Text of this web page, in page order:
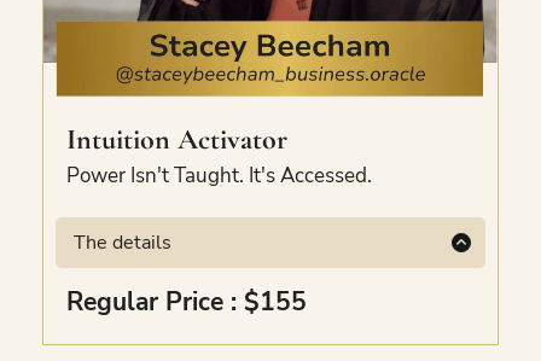
Intuition Activator
Power Isn't Taught. It's Accessed.
The details
Learn the language your soul speaks.
Includes the Millionaire’s Intuition Kit to
unlock and understand your inner power,
Regular Price : $155